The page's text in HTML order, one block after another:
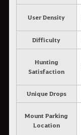
User Density
Difficulty
Hunting
Satisfaction
Unique Drops
Mount Parking
Location